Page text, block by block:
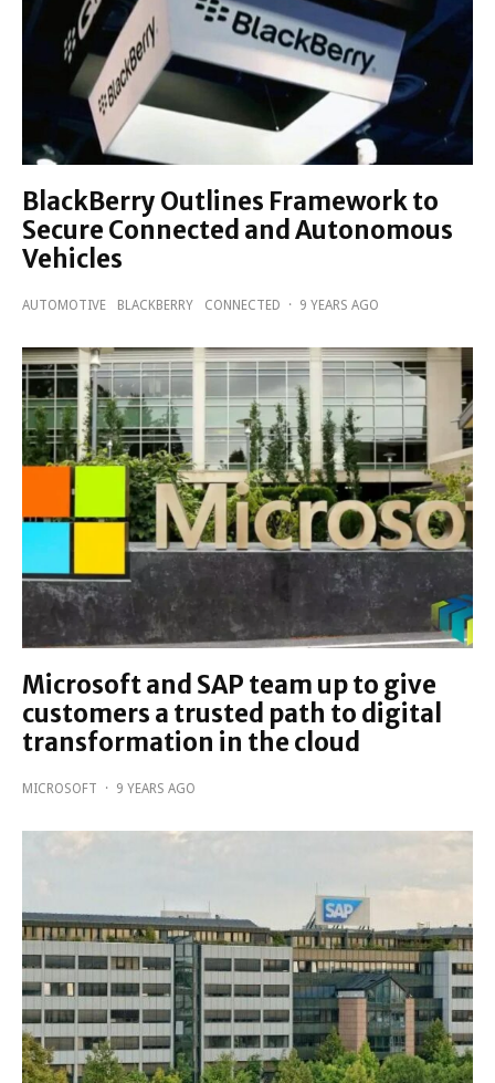
BlackBerry Outlines Framework to
Secure Connected and Autonomous
Vehicles
AUTOMOTIVE BLACKBERRY CONNECTED · 9 YEARS AGO
Microsoft and SAP team up to give
customers a trusted path to digital
transformation in the cloud
MICROSOFT · 9 YEARS AGO